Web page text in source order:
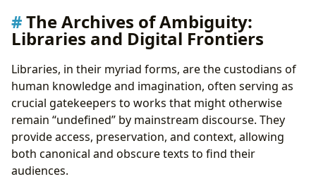
The Archives of Ambiguity:
Libraries and Digital Frontiers
Libraries, in their myriad forms, are the custodians of
human knowledge and imagination, often serving as
crucial gatekeepers to works that might otherwise
remain “undefined” by mainstream discourse. They
provide access, preservation, and context, allowing
both canonical and obscure texts to find their
audiences.